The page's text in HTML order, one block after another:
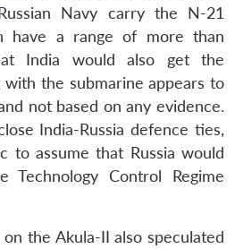
Navy carry the N-21
have a range of more than
India would also get the
with the submarine appears to
not based on any evidence.
India-Russia defence ties,
to assume that Russia would
Control Regime
the Akula-II also speculated